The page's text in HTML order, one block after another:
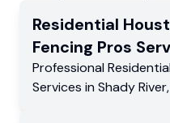
Residential
Fencing Pros
Professional Residential
Services in Shady River,